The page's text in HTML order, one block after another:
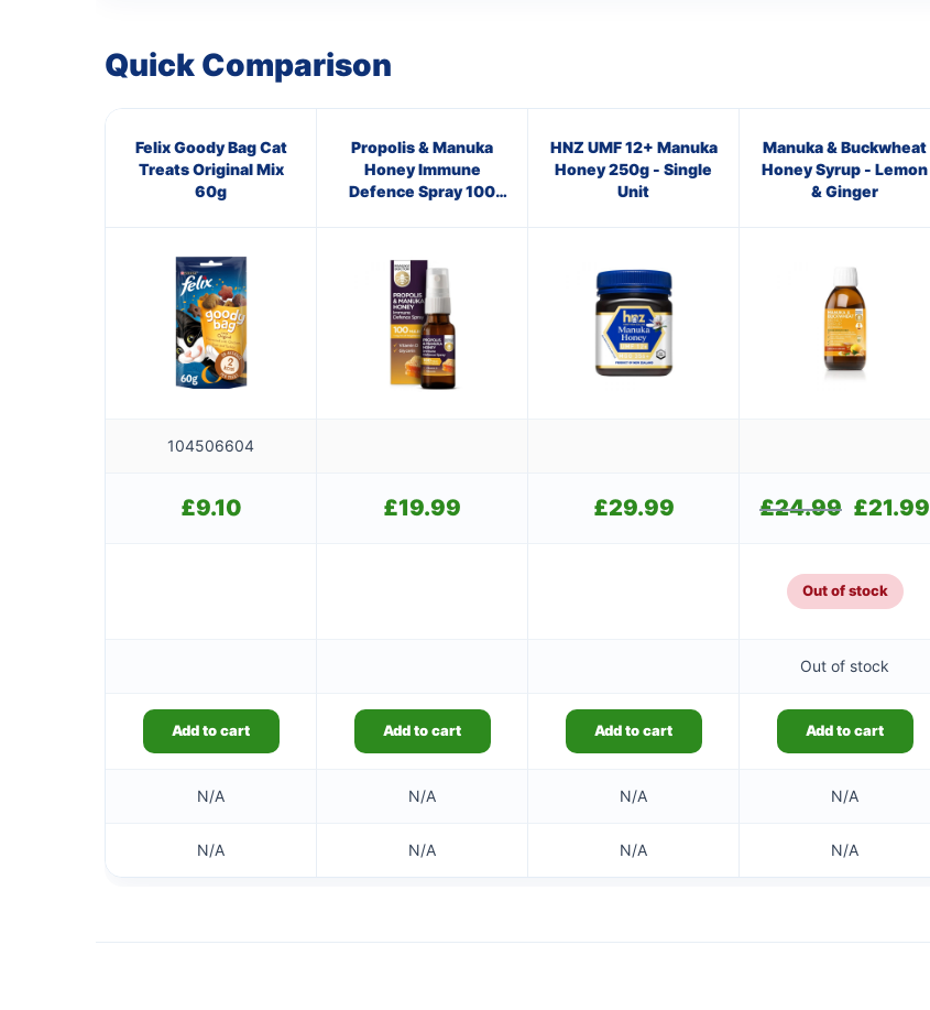
Quick Comparison
Felix Goody Bag Cat
Treats Original Mix
60g
Propolis & Manuka
Honey Immune
Defence Spray 100
HNZ UMF 12+ Manuka
Honey 250g - Single
Unit
Manuka & Buckwheat
Honey Syrup - Lemon
& Ginger
104506604
£9.10 £19.99 £29.99 £24.99
Original
£24.99.
£21.99
Out of stock
Out of stock
Add to cart Add to cart Add to cart Add to cart
N/A N/A N/A N/A
N/A N/A N/A N/A